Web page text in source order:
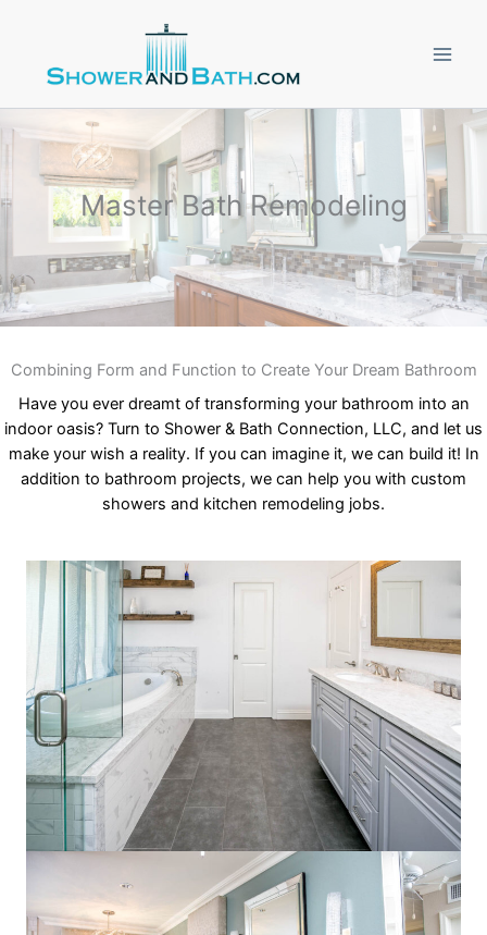
content
Master Bath Remodeling
Combining Form and Function to Create Your Dream Bathroom
Have you ever dreamt of transforming your bathroom into an
indoor oasis? Turn to Shower & Bath Connection, LLC, and let us
make your wish a reality. If you can imagine it, we can build it! In
addition to bathroom projects, we can help you with custom
showers and kitchen remodeling jobs.